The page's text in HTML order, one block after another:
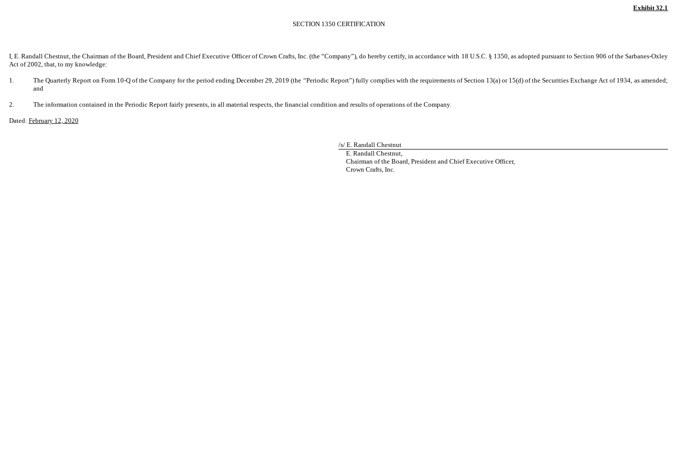
Exhibit 32.1
SECTION 1350 CERTIFICATION
I, E. Randall Chestnut, the Chairman of the Board, President and Chief Executive Officer of Crown Crafts, Inc. (the “Company”), do hereby certify, in accordance with 18 U.S.C. § 1350, as adopted pursuant to Section 906 of the Sarbanes-Oxley
Act of 2002, that, to my knowledge:
1.
The Quarterly Report on Form 10-Q of the Company for the period ending December 29, 2019 (the “Periodic Report”) fully complies with the requirements of Section 13(a) or 15(d) of the Securities Exchange Act of 1934, as amended;
and
2. The information contained in the Periodic Report fairly presents, in all material respects, the financial condition and results of operations of the Company.
Dated: February 12, 2020
/s/ E. Randall Chestnut
E. Randall Chestnut,
Chairman of the Board, President and Chief Executive Officer,
Crown Crafts, Inc.